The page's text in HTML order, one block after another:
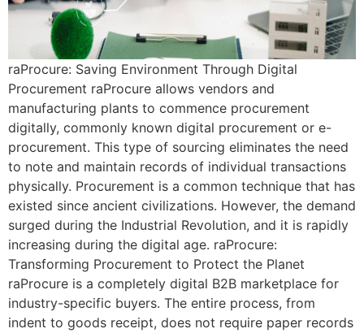
raProcure: Saving Environment Through Digital
Procurement raProcure allows vendors and
manufacturing plants to commence procurement
digitally, commonly known digital procurement or e-
procurement. This type of sourcing eliminates the need
to note and maintain records of individual transactions
physically. Procurement is a common technique that has
existed since ancient civilizations. However, the demand
surged during the Industrial Revolution, and it is rapidly
increasing during the digital age. raProcure:
Transforming Procurement to Protect the Planet
raProcure is a completely digital B2B marketplace for
industry-specific buyers. The entire process, from
indent to goods receipt, does not require paper records